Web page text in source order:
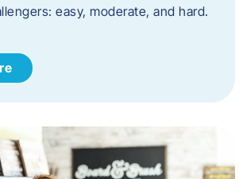
easy, moderate, and hard.